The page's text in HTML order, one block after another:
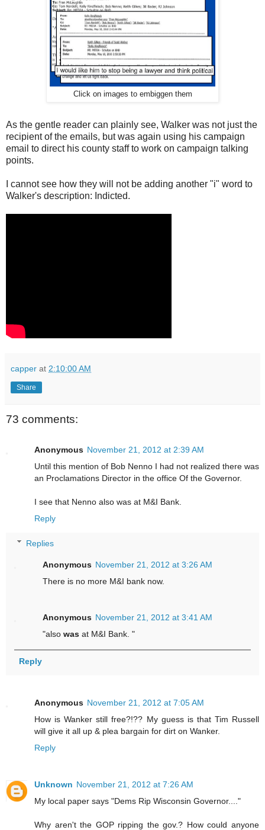
Click on images to embiggen them
As the gentle reader can plainly see, Walker was not just the
recipient of the emails, but was again using his campaign
email to direct his county staff to work on campaign talking
points.
I cannot see how they will not be adding another "i" word to
Walker's description: Indicted.
capper at 2:10:00 AM
Share
73 comments:
Anonymous November 21, 2012 at 2:39 AM
Until this mention of Bob Nenno I had not realized there was
an Proclamations Director in the office Of the Governor.
I see that Nenno also was at M&I Bank.
Reply
Replies
Anonymous November 21, 2012 at 3:26 AM
There is no more M&I bank now.
Anonymous November 21, 2012 at 3:41 AM
"alsowas at M&I Bank. "
Reply
Anonymous November 21, 2012 at 7:05 AM
How is Wanker still free?!?? My guess is that Tim Russell
will give it all up & plea bargain for dirt on Wanker.
Reply
Unknown November 21, 2012 at 7:26 AM
My local paper says "Dems Rip Wisconsin Governor...."
Why aren't the GOP ripping the gov.? How could anyone